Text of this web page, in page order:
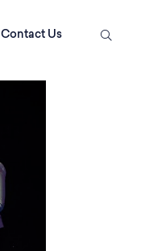
Contact Us